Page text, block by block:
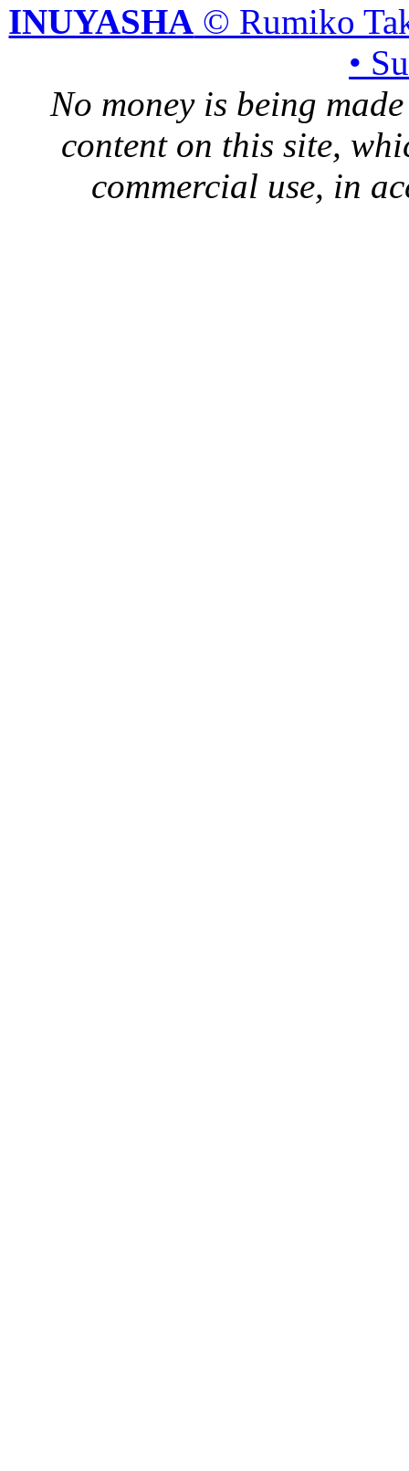
INUYASHA © Rumiko
•
No money is being
content on this site,
commercial use, in